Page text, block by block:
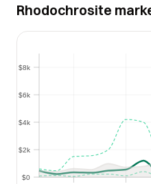
Rhodochrosite
$0
$2k
$4k
$6k
$8k
$2k
$4k
$6k